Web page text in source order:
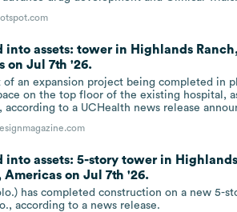
into assets: tower in Highlands
on Jul 7th '26.
an expansion project being completed in
on the top floor of the existing hospital,
to a UCHealth news release
into assets: 5-story tower in
Americas on Jul 7th '26.
has completed construction on a new 5-
according to a news release.